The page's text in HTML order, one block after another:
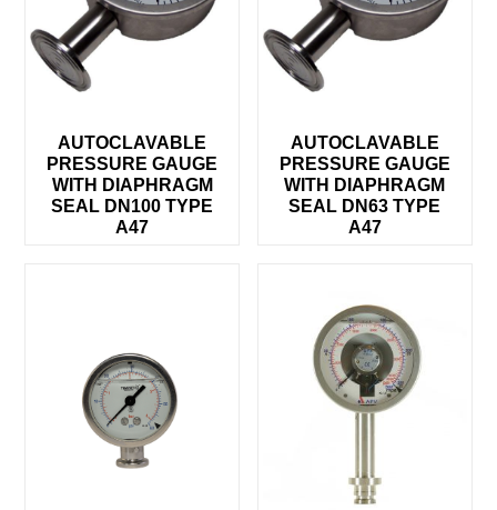
AUTOCLAVABLE
PRESSURE GAUGE
WITH DIAPHRAGM
SEAL DN100 TYPE
A47
AUTOCLAVABLE
PRESSURE GAUGE
WITH DIAPHRAGM
SEAL DN63 TYPE
A47